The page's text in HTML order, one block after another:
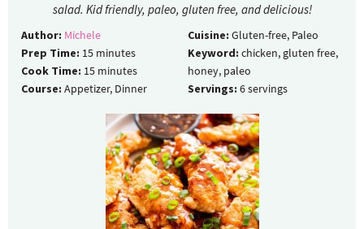
salad. Kid friendly, paleo, gluten free, and delicious!
Author: Michele
Prep Time: 15 minutes
Cook Time: 15 minutes
Course: Appetizer, Dinner
Cuisine: Gluten-free, Paleo
Keyword: chicken, gluten free,
honey, paleo
Servings: 6servings